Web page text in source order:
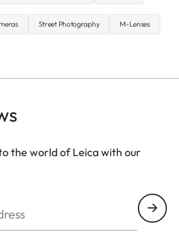
Street Photography M-Lenses
the world of Leica with our